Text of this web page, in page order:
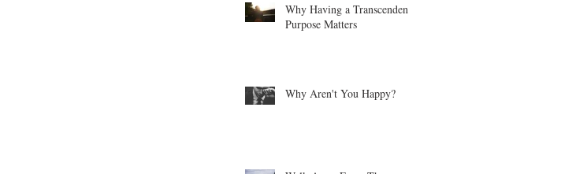
Why Having a Transcendent
Purpose Matters
Why Aren't You Happy?